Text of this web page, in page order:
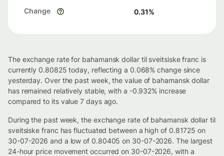
Change 0.31%
The exchange rate for bahamansk dollar til sveitsiske franc is
currently 0.80825 today, reflecting a 0.068% change since
yesterday. Over the past week, the value of bahamansk dollar
has remained relatively stable, with a -0.932% increase
compared to its value 7 days ago.
During the past week, the exchange rate of bahamansk dollar til
sveitsiske franc has fluctuated between a high of 0.81725 on
30-07-2026 and a low of 0.80405 on 30-07-2026. The largest
24-hour price movement occurred on 30-07-2026, with a